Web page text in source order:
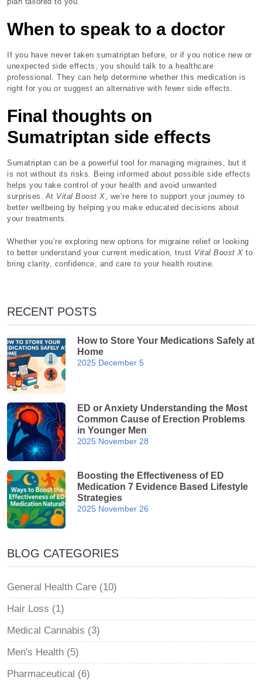
When to speak to a doctor
If you have never taken sumatriptan before, or if you notice new or
unexpected side effects, you should talk to a healthcare
professional. They can help determine whether this medication is
right for you or suggest an alternative with fewer side effects.
Final thoughts on
Sumatriptan side effects
Sumatriptan can be a powerful tool for managing migraines, but it
is not without its risks. Being informed about possible side effects
helps you take control of your health and avoid unwanted
surprises. At Vital Boost X , we’re here to support your journey to
better wellbeing by helping you make educated decisions about
your treatments.
Whether you’re exploring new options for migraine relief or looking
to better understand your current medication, trust Vital Boost X to
bring clarity, confidence, and care to your health routine.
RECENT POSTS
How to Store Your Medications Safely at
Home
2025 December 5
ED or Anxiety Understanding the Most
Common Cause of Erection Problems
in Younger Men
2025 November 28
Boosting the Effectiveness of ED
Medication 7 Evidence Based Lifestyle
Strategies
2025 November 26
BLOG CATEGORIES
General Health Care (10)
Hair Loss (1)
Medical Cannabis (3)
Men's Health (5)
Pharmaceutical (6)